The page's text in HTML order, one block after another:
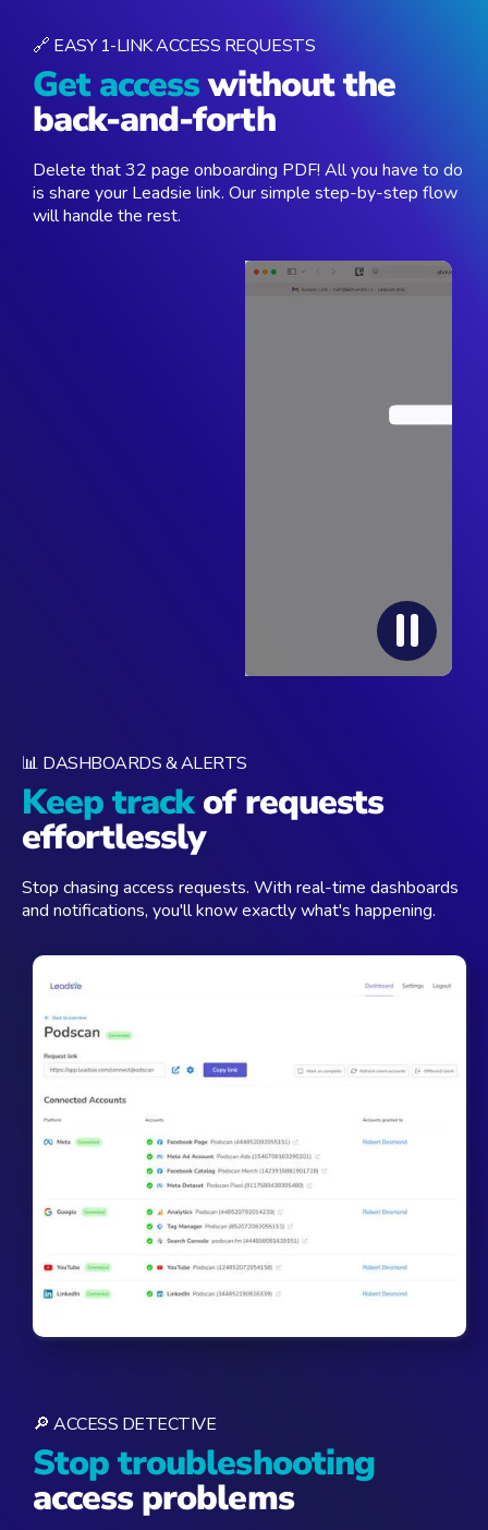
🔗 EASY 1-LINK ACCESS REQUESTS
Get accesswithout the
back-and-forth
Delete that 32 page onboarding PDF! All you have to do
is share your Leadsie link. Our simple step-by-step flow
will handle the rest.
📊 DASHBOARDS & ALERTS
Keep trackof requests
effortlessly
Stop chasing access requests. With real-time dashboards
and notifications, you'll know exactly what's happening.
🔎 ACCESS DETECTIVE
Stop troubleshooting
access problems